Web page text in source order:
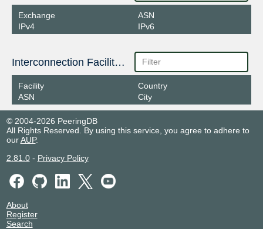
Exchange
IPv4
ASN
IPv6
Interconnection Facilities
Facility
ASN
Country
City
© 2004-2026 PeeringDB
All Rights Reserved. By using this service, you agree to adhere to
ourAUP.
2.81.0- Privacy Policy
About
Register
Search